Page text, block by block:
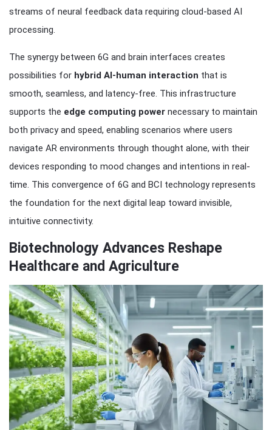
streams of neural feedback data requiring cloud-based AI
processing.
The synergy between 6G and brain interfaces creates
possibilities for hybrid AI-human interaction that is
smooth, seamless, and latency-free. This infrastructure
supports the edge computing power necessary to maintain
both privacy and speed, enabling scenarios where users
navigate AR environments through thought alone, with their
devices responding to mood changes and intentions in real-
time. This convergence of 6G and BCI technology represents
the foundation for the next digital leap toward invisible,
intuitive connectivity.
Biotechnology Advances Reshape
Healthcare and Agriculture